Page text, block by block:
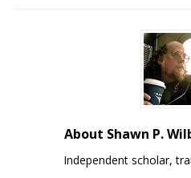
About Shawn P.
Independent scholar,